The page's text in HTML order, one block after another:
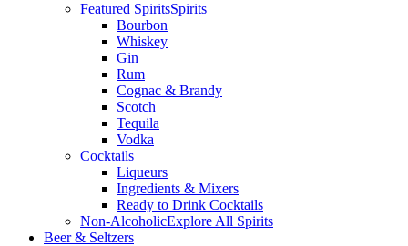
Featured SpiritsSpirits
Bourbon
Whiskey
Gin
Rum
Cognac & Brandy
Scotch
Tequila
Vodka
Cocktails
Liqueurs
Ingredients & Mixers
Ready to Drink Cocktails
Non-AlcoholicExplore All Spirits
Beer & Seltzers